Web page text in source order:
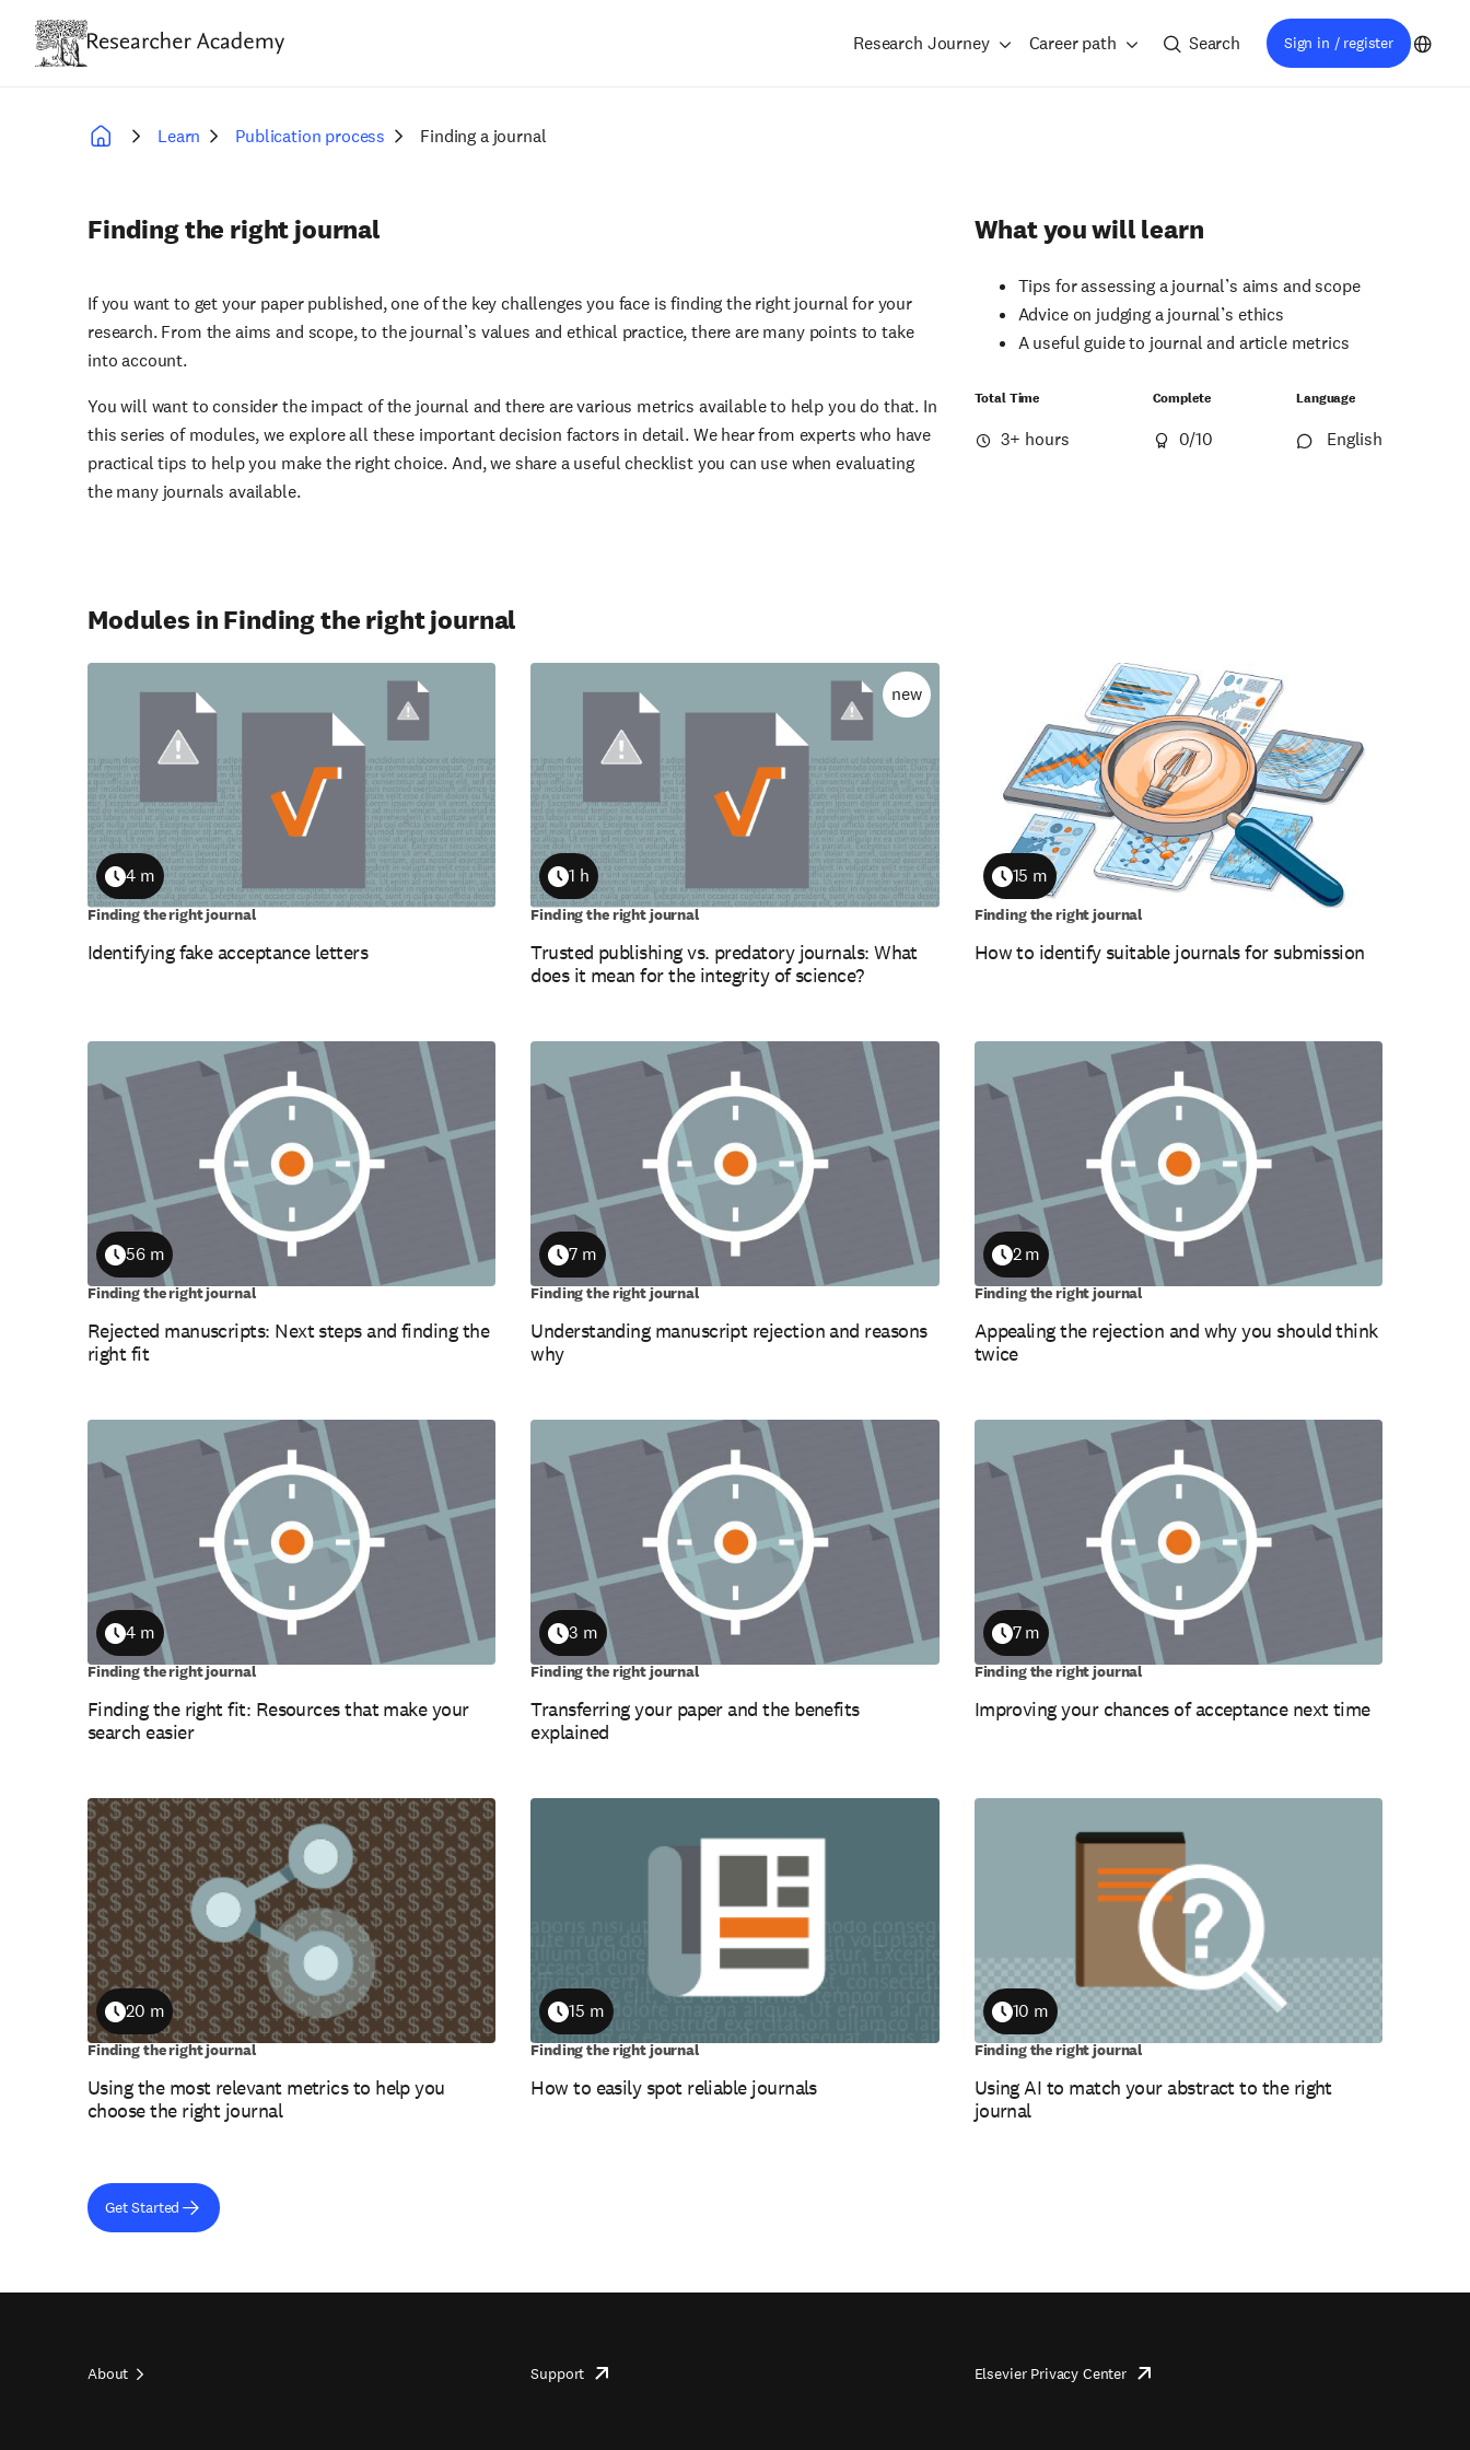
main
Research Journey Career path Search Sign in / register
Learn Publication process Finding a journal
Finding the right journal
If you want to get your paper published, one of the key challenges you face is finding the right journal for your
research. From the aims and scope, to the journal’s values and ethical practice, there are many points to take
into account.
You will want to consider the impact of the journal and there are various metrics available to help you do that. In
this series of modules, we explore all these important decision factors in detail. We hear from experts who have
practical tips to help you make the right choice. And, we share a useful checklist you can use when evaluating
the many journals available.
What you will learn
Tips for assessing a journal’s aims and scope
Advice on judging a journal’s ethics
A useful guide to journal and article metrics
Total Time
3+ hours
Complete
0/10
Language
English
Modules in Finding the right journal
Identifying fake acceptance letters
Duration
4 m
Finding the right journal
Trusted publishing vs. predatory journals: What
does it mean for the integrity of science?
new
Duration
1 h
Finding the right journal
How to identify suitable journals for submission
Duration
15 m
Finding the right journal
Rejected manuscripts: Next steps and finding the
right fit
Duration
56 m
Finding the right journal
Understanding manuscript rejection and reasons
why
Duration
7 m
Finding the right journal
Appealing the rejection and why you should think
twice
Duration
2 m
Finding the right journal
Finding the right fit: Resources that make your
search easier
Duration
4 m
Finding the right journal
Transferring your paper and the benefits
explained
Duration
3 m
Finding the right journal
Improving your chances of acceptance next time
Duration
7 m
Finding the right journal
Using the most relevant metrics to help you
choose the right journal
Duration
20 m
Finding the right journal
How to easily spot reliable journals
Duration
15 m
Finding the right journal
Using AI to match your abstract to the right
journal
Duration
10 m
Finding the right journal
Get Started
About Support opens
Elsevier Privacy Centeropens